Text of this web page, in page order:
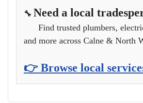
🔧 Need a local
Find trusted plumbers,
and more across Calne & North
👉 Browse local